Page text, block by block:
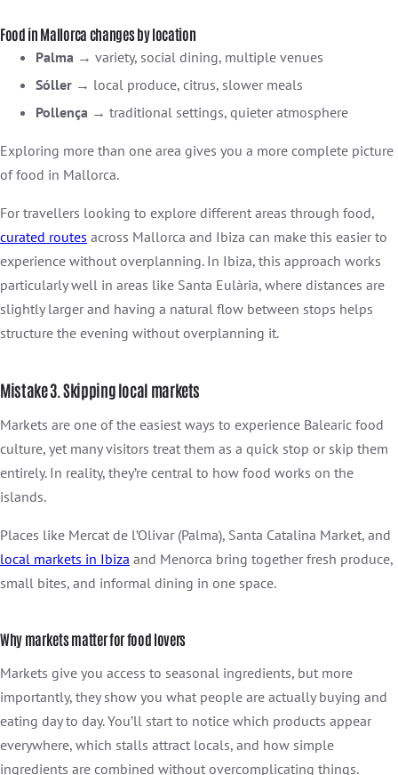
Food in Mallorca changes by location
Palma → variety, social dining, multiple venues
Sóller → local produce, citrus, slower meals
Pollença → traditional settings, quieter atmosphere
Exploring more than one area gives you a more complete picture
of food in Mallorca.
For travellers looking to explore different areas through food,
curated routes across Mallorca and Ibiza can make this easier to
experience without overplanning. In Ibiza, this approach works
particularly well in areas like Santa Eulària, where distances are
slightly larger and having a natural flow between stops helps
structure the evening without overplanning it.
Mistake 3. Skipping local markets
Markets are one of the easiest ways to experience Balearic food
culture, yet many visitors treat them as a quick stop or skip them
entirely. In reality, they’re central to how food works on the
islands.
Places like Mercat de l’Olivar (Palma), Santa Catalina Market, and
local markets in Ibiza and Menorca bring together fresh produce,
small bites, and informal dining in one space.
Why markets matter for food lovers
Markets give you access to seasonal ingredients, but more
importantly, they show you what people are actually buying and
eating day to day. You’ll start to notice which products appear
everywhere, which stalls attract locals, and how simple
ingredients are combined without overcomplicating things.